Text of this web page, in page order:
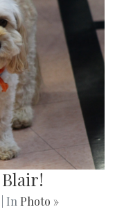
| In Photo »